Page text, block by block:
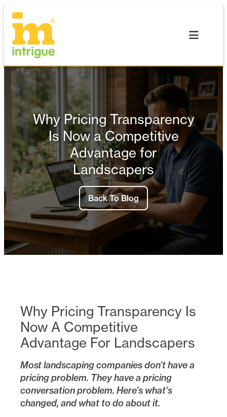
content
Why Pricing Transparency
Is Now a Competitive
Advantage for
Landscapers
Back To Blog
Why Pricing Transparency Is
Now A Competitive
Advantage For Landscapers
Most landscaping companies don’t have a
pricing problem. They have a pricing
conversation problem. Here’s what’s
changed, and what to do about it.